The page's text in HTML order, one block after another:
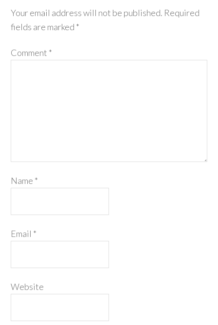
Your email address will not be published. Required
fields are marked *
Comment *
Name *
Email *
Website